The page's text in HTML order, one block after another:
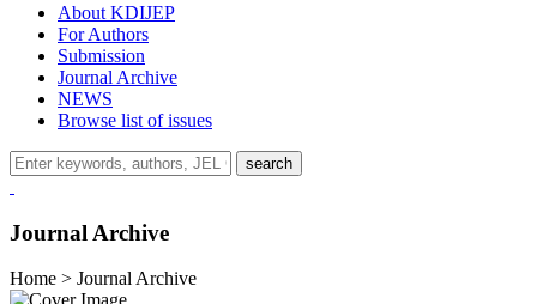
About KDIJEP
For Authors
Submission
Journal Archive
NEWS
Browse list of issues
search
Journal Archive
Home > Journal Archive